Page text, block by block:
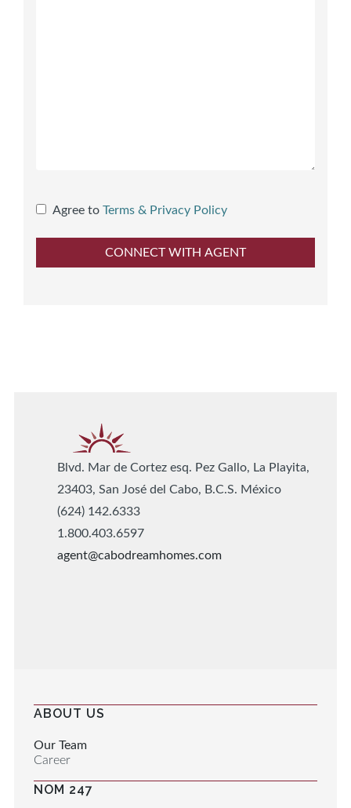
Agree to Terms & Privacy Policy
Blvd. Mar de Cortez esq. Pez Gallo, La Playita,
23403, San José del Cabo, B.C.S. México
(624) 142.6333
1.800.403.6597
agent@cabodreamhomes.com
ABOUT US
Our Team
Career
NOM 247